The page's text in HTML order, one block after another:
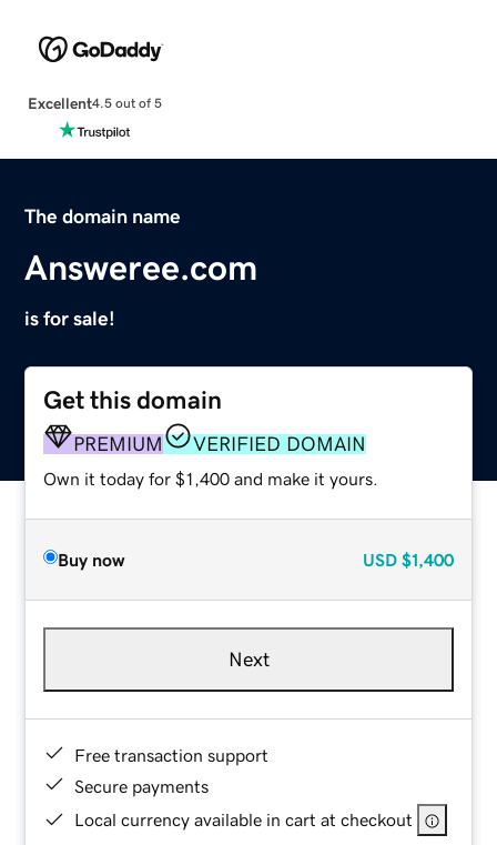
Excellent4.5 out of 5
The domain name
Answeree.com
is for sale!
Get this domain
PREMIUM VERIFIED DOMAIN
Own it today for $1,400 and make it yours.
Buy now USD $1,400
Next
Free transaction support
Secure payments
Local currency available in cart at checkout